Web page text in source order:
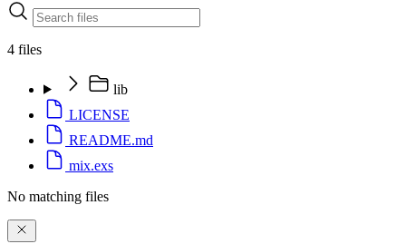
4 files
lib
LICENSE
README.md
mix.exs
No matching files